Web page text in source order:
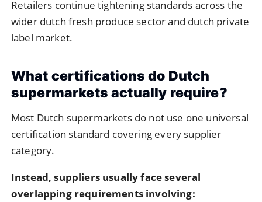
Retailers continue tightening standards across the
wider dutch fresh produce sector and dutch private
label market.
What certifications do Dutch
supermarkets actually require?
Most Dutch supermarkets do not use one universal
certification standard covering every supplier
category.
Instead, suppliers usually face several
overlapping requirements involving: